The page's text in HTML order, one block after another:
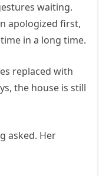
waiting.
apologized first,
in a long time.
replaced with
the house is still
asked. Her